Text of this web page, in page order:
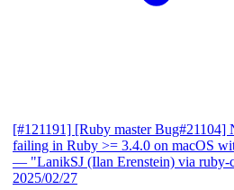
[#121191] [Ruby master Bug#21104]
failing in Ruby >= 3.4.0 on macOS
— "LanikSJ (Ilan Erenstein) via ruby-
2025/02/27